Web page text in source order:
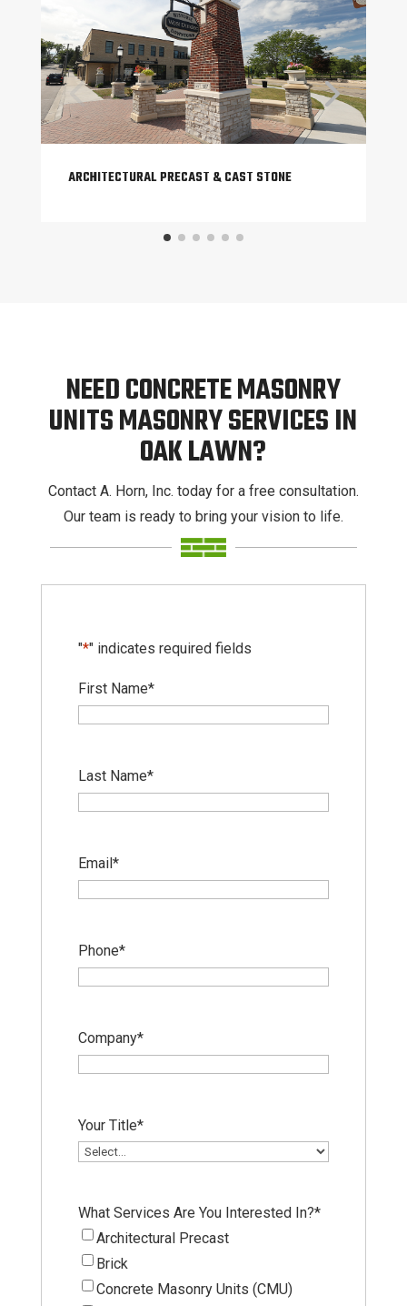
ARCHITECTURAL PRECAST & CAST STONE
NEED CONCRETE MASONRY
UNITS MASONRY SERVICES IN
OAK LAWN?
Contact A. Horn, Inc. today for a free consultation.
Our team is ready to bring your vision to life.
"*" indicates required fields
First Name*
Last Name*
Email*
Phone*
Company*
Your Title*
What Services Are You Interested In?*
Architectural Precast
Brick
Concrete Masonry Units (CMU)